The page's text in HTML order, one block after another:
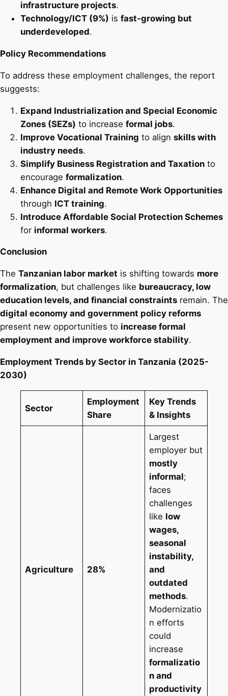
infrastructure projects.
Technology/ICT (9%) is fast-growing but
underdeveloped.
Policy Recommendations
To address these employment challenges, the report
suggests:
Expand Industrialization and Special Economic
Zones (SEZs) to increase formal jobs.
Improve Vocational Training to align skills with
industry needs.
Simplify Business Registration and Taxation to
encourage formalization.
Enhance Digital and Remote Work Opportunities
through ICT training.
Introduce Affordable Social Protection Schemes
for informal workers.
Conclusion
The Tanzanian labor market is shifting towards more
formalization, but challenges like bureaucracy, low
education levels, and financial constraints remain. The
digital economy and government policy reforms
present new opportunities to increase formal
employment and improve workforce stability.
Employment Trends by Sector in Tanzania (2025-
2030)
Sector
Employment
Share
Key Trends
& Insights
Agriculture 28%
Largest
employer but
mostly
informal;
faces
challenges
like low
wages,
seasonal
instability,
and
outdated
methods.
Modernizatio
n efforts
could
increase
formalizatio
n and
productivity